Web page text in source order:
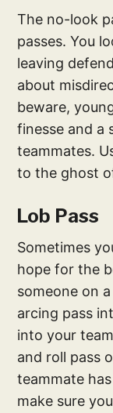
The no-look
passes. You
leaving
about
beware,
finesse and a
teammates.
to the ghost
Lob Pass
Sometimes
hope for the
someone on
arcing pass
into your
and roll pass
teammate
make sure